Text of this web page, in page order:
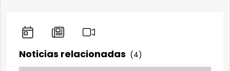
Noticias relacionadas (4)